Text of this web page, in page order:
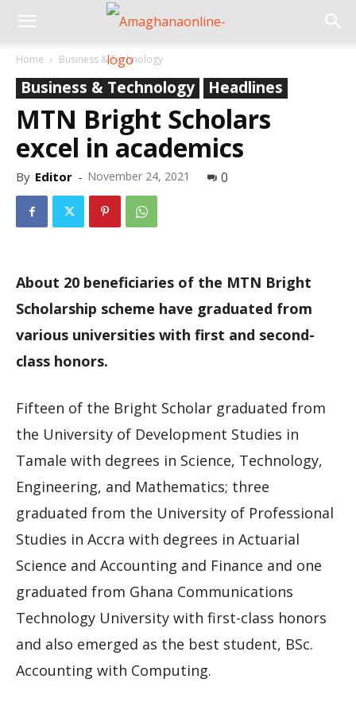
Home Business & Technology
Business & Technology Headlines
MTN Bright Scholars
excel in academics
By Editor - November 24, 2021 0
About 20 beneficiaries of the MTN Bright
Scholarship scheme have graduated from
various universities with first and second-
class honors.
Fifteen of the Bright Scholar graduated from
the University of Development Studies in
Tamale with degrees in Science, Technology,
Engineering, and Mathematics; three
graduated from the University of Professional
Studies in Accra with degrees in Actuarial
Science and Accounting and Finance and one
graduated from Ghana Communications
Technology University with first-class honors
and also emerged as the best student, BSc.
Accounting with Computing.